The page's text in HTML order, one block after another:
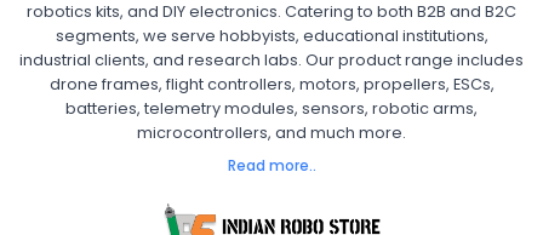
robotics kits, and DIY electronics. Catering to both B2B and B2C
segments, we serve hobbyists, educational institutions,
industrial clients, and research labs. Our product range includes
drone frames, flight controllers, motors, propellers, ESCs,
batteries, telemetry modules, sensors, robotic arms,
microcontrollers, and much more.
Read more..
Fpv
FPV Drone
FPV Racing Drone India
Ready to Fly FPV Drone Kit
Long Range FPV Drone
DIY FPV Drone Kit
FPV Drone with Goggles and Controller
FPV Drone India
FPV Drone Flight Controller
Flight Controller Board for Drone